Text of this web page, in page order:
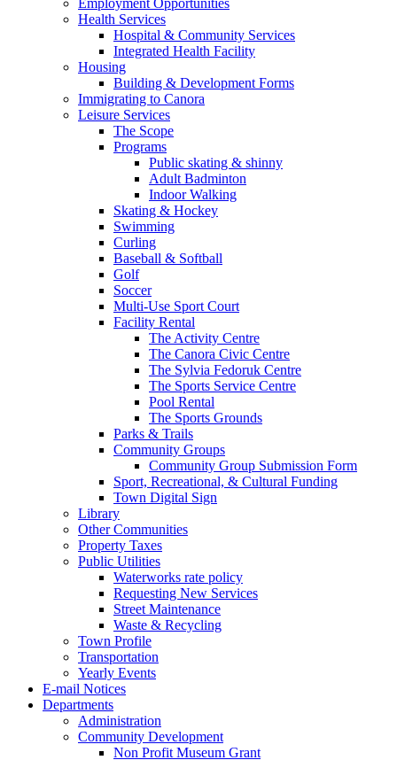
Employment Opportunities
Health Services
Hospital & Community Services
Integrated Health Facility
Housing
Building & Development Forms
Immigrating to Canora
Leisure Services
The Scope
Programs
Public skating & shinny
Adult Badminton
Indoor Walking
Skating & Hockey
Swimming
Curling
Baseball & Softball
Golf
Soccer
Multi-Use Sport Court
Facility Rental
The Activity Centre
The Canora Civic Centre
The Sylvia Fedoruk Centre
The Sports Service Centre
Pool Rental
The Sports Grounds
Parks & Trails
Community Groups
Community Group Submission Form
Sport, Recreational, & Cultural Funding
Town Digital Sign
Library
Other Communities
Property Taxes
Public Utilities
Waterworks rate policy
Requesting New Services
Street Maintenance
Waste & Recycling
Town Profile
Transportation
Yearly Events
E-mail Notices
Departments
Administration
Community Development
Non Profit Museum Grant